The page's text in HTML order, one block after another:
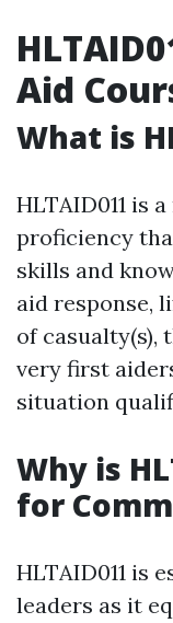
Aid
What is
HLTAID011 is
proficiency
skills and
aid response,
of casualty(s),
very first
situation
Why is
for
HLTAID011 is
leaders as it